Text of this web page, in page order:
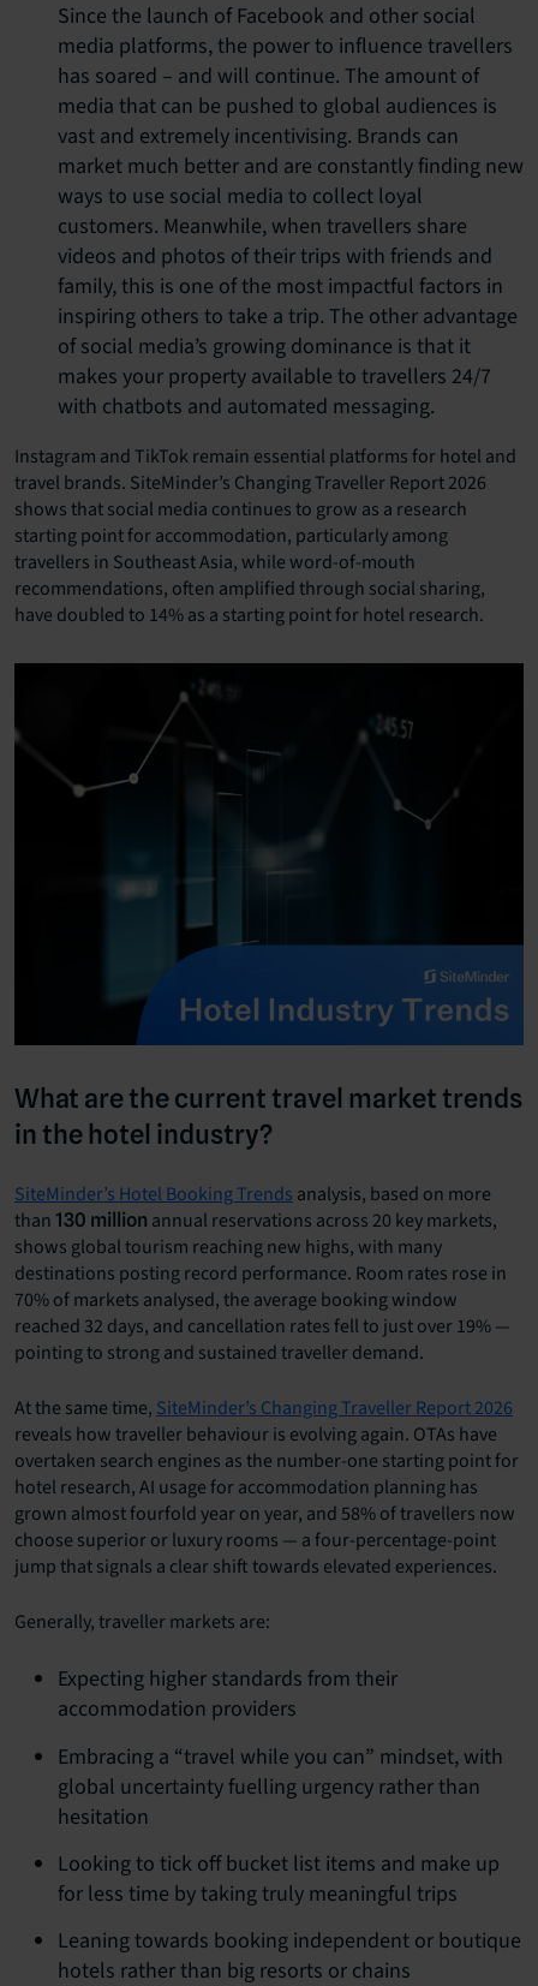
Since the launch of Facebook and other social
media platforms, the power to influence travellers
has soared – and will continue. The amount of
media that can be pushed to global audiences is
vast and extremely incentivising. Brands can
market much better and are constantly finding new
ways to use social media to collect loyal
customers. Meanwhile, when travellers share
videos and photos of their trips with friends and
family, this is one of the most impactful factors in
inspiring others to take a trip. The other advantage
of social media’s growing dominance is that it
makes your property available to travellers 24/7
with chatbots and automated messaging.
Instagram and TikTok remain essential platforms for hotel and
travel brands. SiteMinder’s Changing Traveller Report 2026
shows that social media continues to grow as a research
starting point for accommodation, particularly among
travellers in Southeast Asia, while word-of-mouth
recommendations, often amplified through social sharing,
have doubled to 14% as a starting point for hotel research.
What are the current travel market trends
in the hotel industry?
SiteMinder’s Hotel Booking Trends analysis, based on more
than 130 million annual reservations across 20 key markets,
shows global tourism reaching new highs, with many
destinations posting record performance. Room rates rose in
70% of markets analysed, the average booking window
reached 32 days, and cancellation rates fell to just over 19% —
pointing to strong and sustained traveller demand.
At the same time, SiteMinder’s Changing Traveller Report 2026
reveals how traveller behaviour is evolving again. OTAs have
overtaken search engines as the number-one starting point for
hotel research, AI usage for accommodation planning has
grown almost fourfold year on year, and 58% of travellers now
choose superior or luxury rooms — a four-percentage-point
jump that signals a clear shift towards elevated experiences.
Generally, traveller markets are:
Expecting higher standards from their
accommodation providers
Embracing a “travel while you can” mindset, with
global uncertainty fuelling urgency rather than
hesitation
Looking to tick off bucket list items and make up
for less time by taking truly meaningful trips
Leaning towards booking independent or boutique
hotels rather than big resorts or chains